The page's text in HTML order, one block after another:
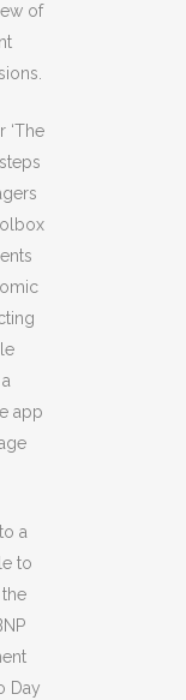
of
‘The
app
a
to
Day